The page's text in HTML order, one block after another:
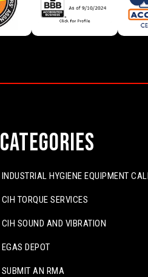
Categories
INDUSTRIAL HYGIENE EQUIPMENT
CIH TORQUE SERVICES
CIH SOUND AND VIBRATION
EGAS DEPOT
SUBMIT AN RMA